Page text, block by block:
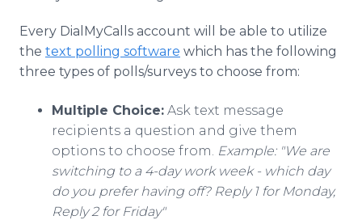
Every DialMyCalls account will be able to utilize
the text polling software which has the following
three types of polls/surveys to choose from:
Multiple Choice: Ask text message
recipients a question and give them
options to choose from. Example: "We are
switching to a 4-day work week - which day
do you prefer having off? Reply 1 for Monday,
Reply 2 for Friday"